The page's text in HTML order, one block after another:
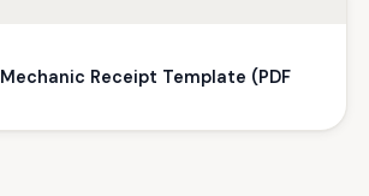
Receipt Template (PDF